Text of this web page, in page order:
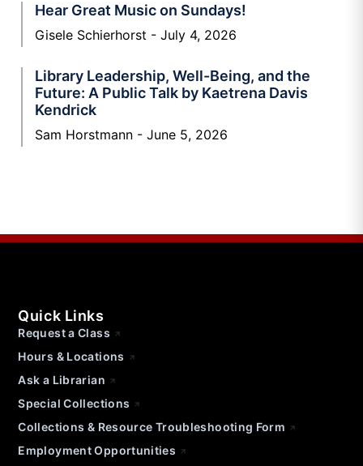
Hear Great Music on Sundays!
Gisele Schierhorst July 4, 2026
Library Leadership, Well-Being, and the
Future: A Public Talk by Kaetrena Davis
Kendrick
Sam Horstmann June 5, 2026
Quick Links
Request a Class
Hours & Locations
Ask a Librarian
Special Collections
Collections & Resource Troubleshooting Form
Employment Opportunities